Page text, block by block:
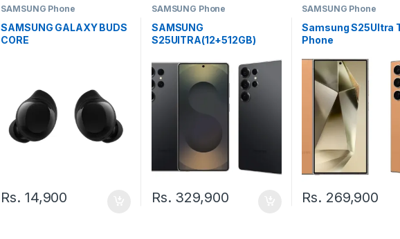
SAMSUNG Phone
SAMSUNG GALAXY BUDS
CORE
Rs. 14,900
SAMSUNG Phone
SAMSUNG
S25UlTRA(12+512GB)
Rs. 329,900
SAMSUNG Phone
Samsung S25Ultra
Phone
Rs. 269,900